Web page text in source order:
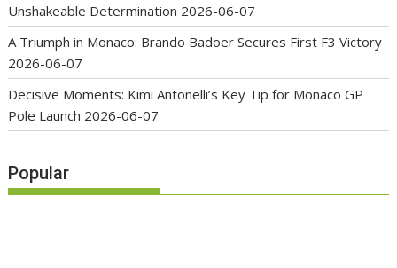
Unshakeable Determination 2026-06-07
A Triumph in Monaco: Brando Badoer Secures First F3 Victory
2026-06-07
Decisive Moments: Kimi Antonelli’s Key Tip for Monaco GP
Pole Launch 2026-06-07
Popular